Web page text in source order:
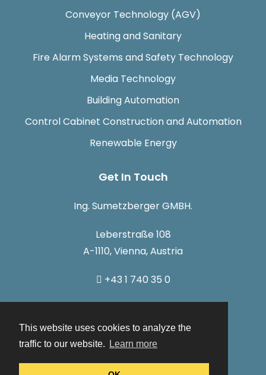
This website uses cookies to analyze the
traffic to our website.
Learn more
Conveyor Technology (AGV)
Heating and Sanitary
Fire Alarm Systems and Safety Technology
Media Technology
Building Automation
Control Cabinet Construction and Automation
Renewable Energy
Get In Touch
Ing. Sumetzberger GMBH.
Leberstraße 108
A-1110, Vienna, Austria
+43 1 740 35 0